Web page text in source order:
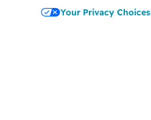
Your Privacy Choices